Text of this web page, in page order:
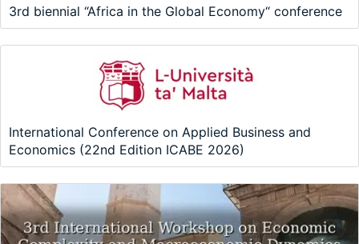
3rd biennial “Africa in the Global Economy“ conference
International Conference on Applied Business and
Economics (22nd Edition ICABE 2026)